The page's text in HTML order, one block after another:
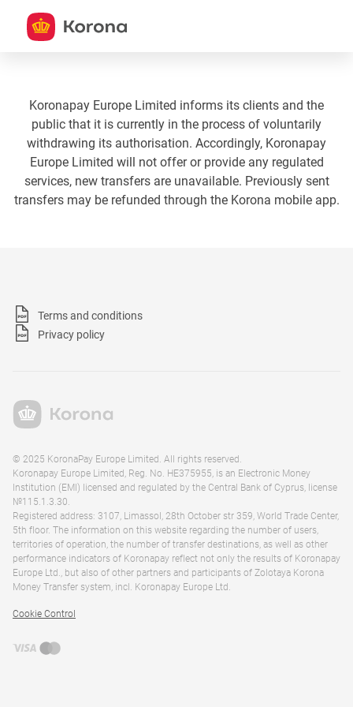
Koronapay Europe Limited informs its clients and the
public that it is currently in the process of voluntarily
withdrawing its authorisation. Accordingly, Koronapay
Europe Limited will not offer or provide any regulated
services, new transfers are unavailable. Previously sent
transfers may be refunded through the Korona mobile app.
Terms and conditions
Privacy policy
© 2025 KoronaPay Europe Limited. All rights reserved.
Koronapay Europe Limited, Reg. No. HE375955, is an Electronic Money
Institution (EMI) licensed and regulated by the Central Bank of Cyprus, license
№115.1.3.30.
Registered address: 3107, Limassol, 28th October str 359, World Trade Center,
5th floor. The information on this website regarding the number of users,
territories of operation, the number of transfer destinations, as well as other
performance indicators of Koronapay reflect not only the results of Koronapay
Europe Ltd., but also of other partners and participants of Zolotaya Korona
Money Transfer system, incl. Koronapay Europe Ltd.
Cookie Control